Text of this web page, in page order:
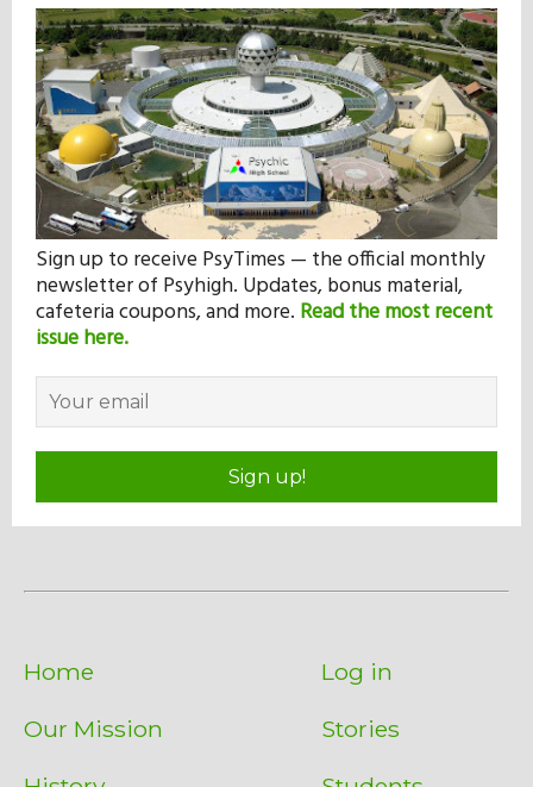
Sign up to receive PsyTimes — the official monthly
newsletter of Psyhigh. Updates, bonus material,
cafeteria coupons, and more. Read the most recent
issue here.
Sign up!
Home
Our Mission
Log in
Stories